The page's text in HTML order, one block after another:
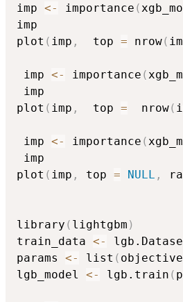
imp <- importance (
imp
plot ( imp ,
  top
= nrow(
imp <- importance (
imp
plot ( imp ,
  top
=
  nrow
(
imp <- importance (
imp
plot ( imp , top = NULL ,
library ( lightgbm )
train_data <-
params <- list ( objective
lgb_model <- lgb.train (